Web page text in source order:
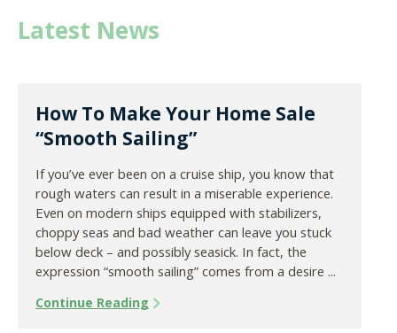
Latest News
How To Make Your Home Sale
“Smooth Sailing”
If you’ve ever been on a cruise ship, you know that
rough waters can result in a miserable experience.
Even on modern ships equipped with stabilizers,
choppy seas and bad weather can leave you stuck
below deck – and possibly seasick. In fact, the
expression “smooth sailing” comes from a desire ...
Continue Reading